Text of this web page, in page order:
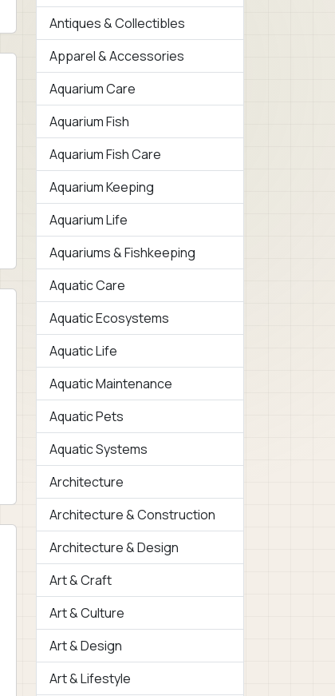
Antiques & Collectibles
Apparel & Accessories
Aquarium Care
Aquarium Fish
Aquarium Fish Care
Aquarium Keeping
Aquarium Life
Aquariums & Fishkeeping
Aquatic Care
Aquatic Ecosystems
Aquatic Life
Aquatic Maintenance
Aquatic Pets
Aquatic Systems
Architecture
Architecture & Construction
Architecture & Design
Art & Craft
Art & Culture
Art & Design
Art & Lifestyle